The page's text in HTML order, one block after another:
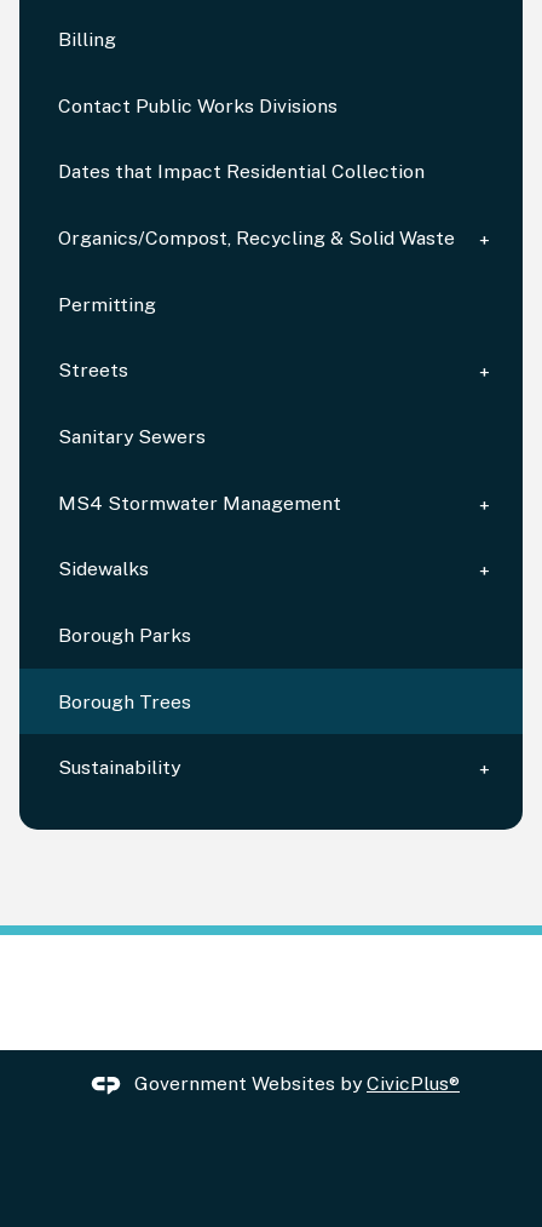
Billing
Contact Public Works Divisions
Dates that Impact Residential Collection
Organics/Compost, Recycling & Solid Waste
Permitting
Streets
Sanitary Sewers
MS4 Stormwater Management
Sidewalks
Borough Parks
Borough Trees
Sustainability
Government Websites byCivicPlus®